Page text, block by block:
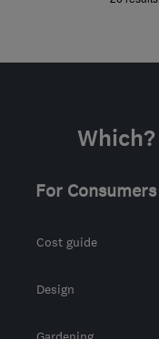
For Consumers
Cost guide
Design